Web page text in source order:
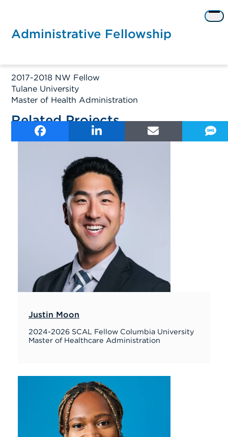
content
Administrative Fellowship
2017-2018 NW Fellow
Tulane University
Master of Health Administration
Related Projects
Justin Moon
2024-2026 SCAL Fellow Columbia University
Master of Healthcare Administration